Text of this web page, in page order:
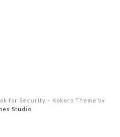
for Security – Kokoro Theme by
Studio